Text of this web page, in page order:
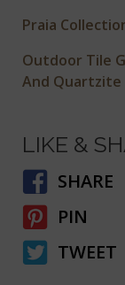
Praia
Outdoor Tile
And Quartzite
LIKE &
SHARE
PIN
TWEET